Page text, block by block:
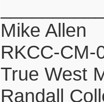
Mike Allen
RKCC-CM-
True West
Randall